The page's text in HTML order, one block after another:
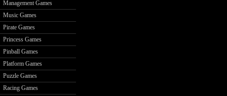
Management Games
Music Games
Pirate Games
Princess Games
Pinball Games
Platform Games
Puzzle Games
Racing Games